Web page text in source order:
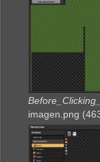
imagen.png